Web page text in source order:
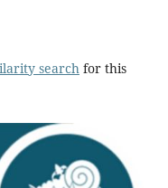
searchfor this